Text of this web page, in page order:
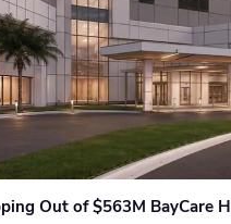
Out of $563M BayCare